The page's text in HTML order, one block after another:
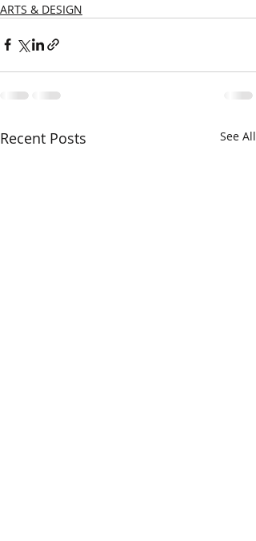
ARTS & DESIGN
Recent Posts See All